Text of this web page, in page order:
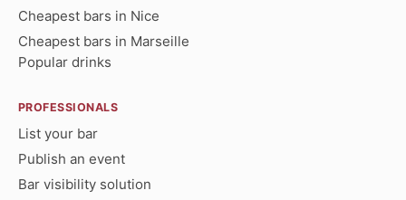
Cheapest bars in Nice
Cheapest bars in Marseille
Popular drinks
PROFESSIONALS
List your bar
Publish an event
Bar visibility solution